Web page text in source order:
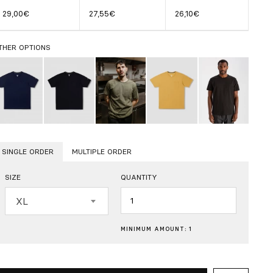
29,00€ 27,55€ 26,10€
OPTIONS
SINGLE ORDER MULTIPLE ORDER
SIZE
XL
QUANTITY
Quantity
MINIMUM AMOUNT: 1